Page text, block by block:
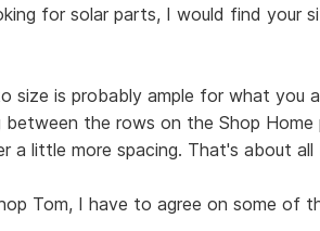
for solar parts, I would find your
size is probably ample for what you
the rows on the Shop Home
a little more spacing. That's about all
Tom, I have to agree on some of